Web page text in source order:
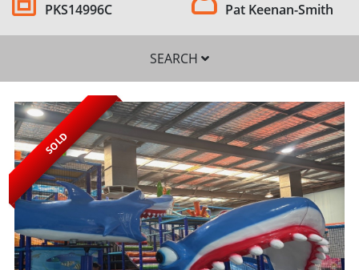
PKS14996C Pat Keenan-Smith
SEARCH
SEARCH
SOLD